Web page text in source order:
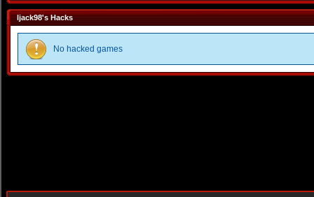
ljack98's Hacks
No hacked games